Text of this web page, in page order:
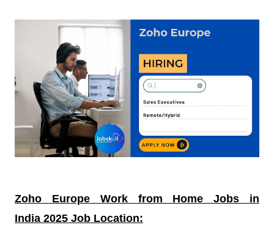
Zoho Europe Work from Home Jobs in
India 2025 Job Location: